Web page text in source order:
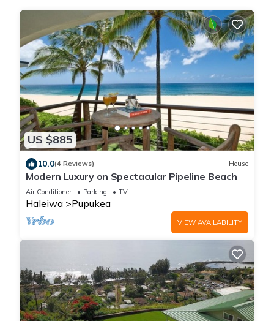
US $885
10.0(4 Reviews) House
Modern Luxury on Spectacular Pipeline Beach
Air Conditioner Parking TV
Haleiwa Pupukea
VIEW AVAILABILITY